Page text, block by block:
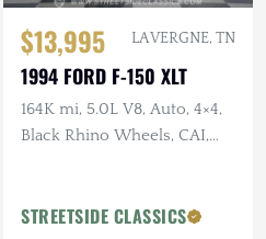
$13,995 LA VERGNE, TN
1994 FORD F-150 XLT
164K mi, 5.0L V8, Auto, 4×4,
Black Rhino Wheels, CAI,
STREETSIDE CLASSICS